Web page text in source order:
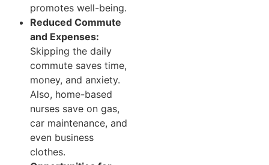
promotes well-being.
Reduced Commute
and Expenses:
Skipping the daily
commute saves time,
money, and anxiety.
Also, home-based
nurses save on gas,
car maintenance, and
even business
clothes.